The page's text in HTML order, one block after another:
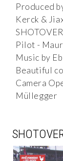
Produced
Kerck &
Pilot -
Music by
Beautiful
Camera
Müllegger